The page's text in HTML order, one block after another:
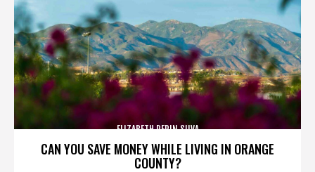
CAN YOU SAVE MONEY WHILE LIVING IN ORANGE
COUNTY?
ELIZABETH PEPIN SILVA